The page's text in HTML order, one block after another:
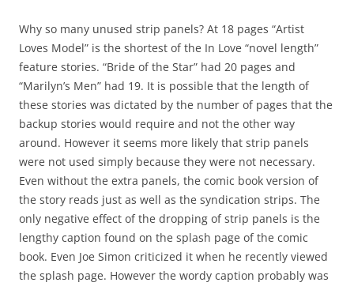
Why so many unused strip panels? At 18 pages “Artist
Loves Model” is the shortest of the In Love “novel length”
feature stories. “Bride of the Star” had 20 pages and
“Marilyn’s Men” had 19. It is possible that the length of
these stories was dictated by the number of pages that the
backup stories would require and not the other way
around. However it seems more likely that strip panels
were not used simply because they were not necessary.
Even without the extra panels, the comic book version of
the story reads just as well as the syndication strips. The
only negative effect of the dropping of strip panels is the
lengthy caption found on the splash page of the comic
book. Even Joe Simon criticized it when he recently viewed
the splash page. However the wordy caption probably was